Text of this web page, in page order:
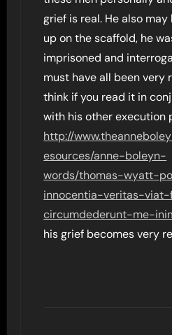
grief is real. He also may
up on the scaffold, he
imprisoned and
must have all been very
think if you read it in
with his other execution
http://
esources/anne-boleyn-
words/thomas-wyatt-
innocentia-veritas-
circumdederunt-me-
his grief becomes very